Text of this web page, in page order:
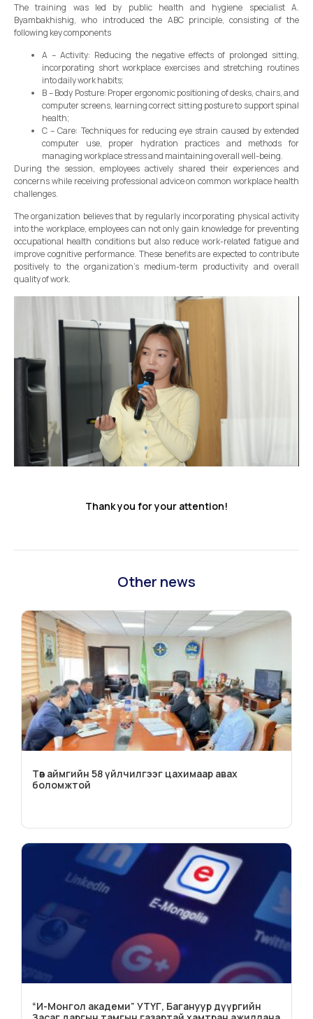
The training was led by public health and hygiene specialist A.
Byambakhishig, who introduced the ABC principle, consisting of the
following key components
A – Activity: Reducing the negative effects of prolonged sitting,
incorporating short workplace exercises and stretching routines
into daily work habits;
B – Body Posture: Proper ergonomic positioning of desks, chairs, and
computer screens, learning correct sitting posture to support spinal
health;
C – Care: Techniques for reducing eye strain caused by extended
computer use, proper hydration practices and methods for
managing workplace stress and maintaining overall well-being.
During the session, employees actively shared their experiences and
concerns while receiving professional advice on common workplace health
challenges.
The organization believes that by regularly incorporating physical activity
into the workplace, employees can not only gain knowledge for preventing
occupational health conditions but also reduce work-related fatigue and
improve cognitive performance. These benefits are expected to contribute
positively to the organization’s medium-term productivity and overall
quality of work.
Thank you for your attention!
Other news
Төв аймгийн 58 үйлчилгээг цахимаар авах
боломжтой
“И-Монгол академи” УТҮГ, Багануур дүүргийн